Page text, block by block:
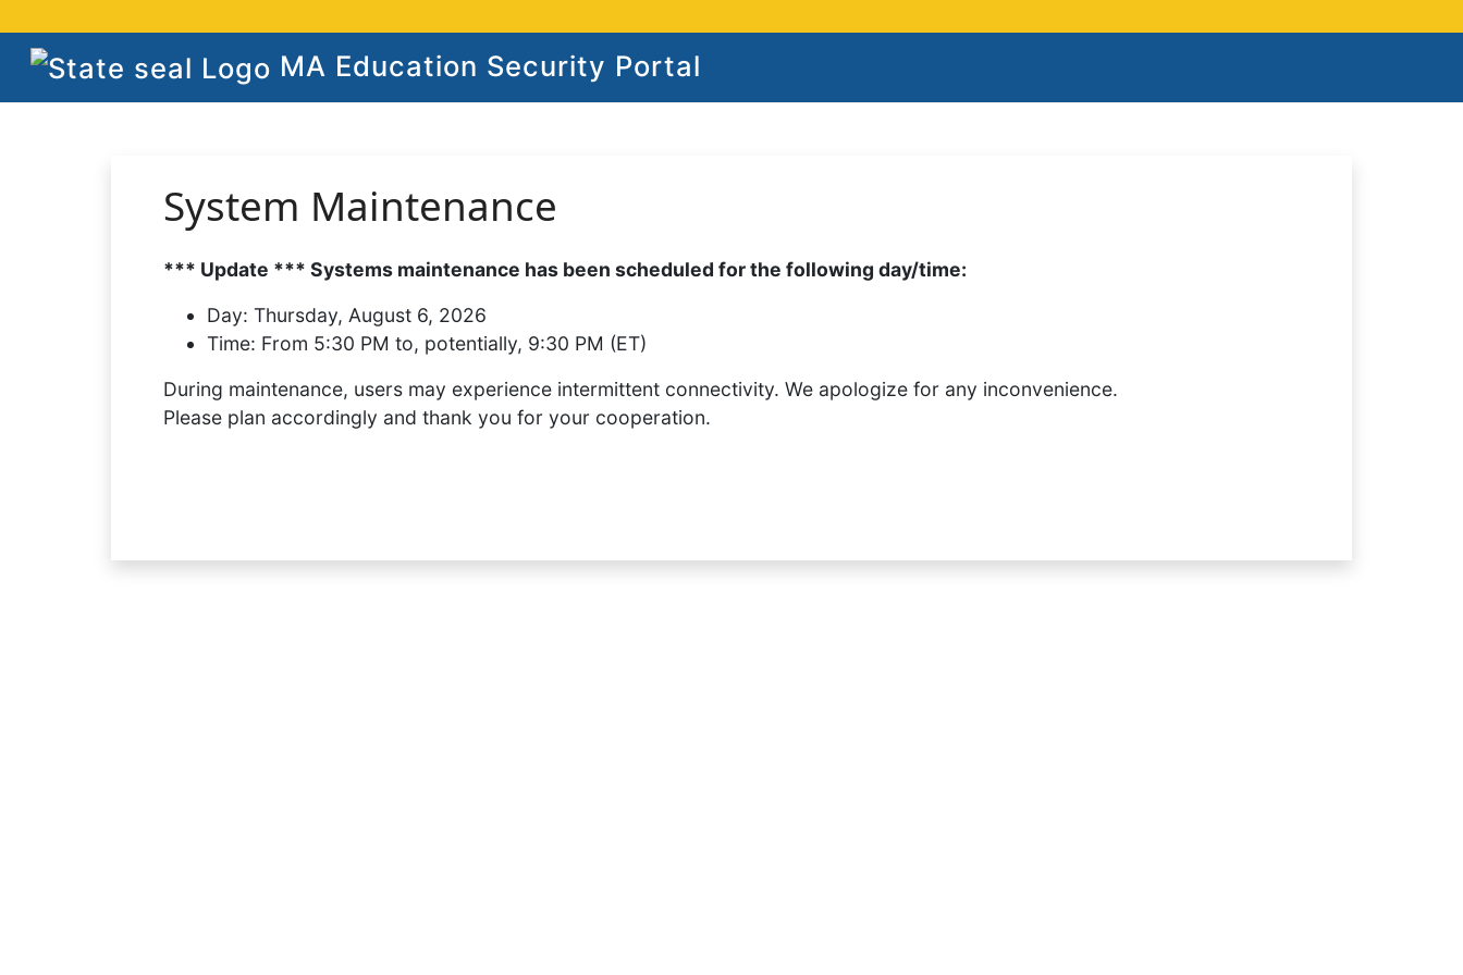
MA Education Security Portal
System Maintenance
*** Update *** Systems maintenance has been scheduled for the following day/time:
Day: Thursday, August 6, 2026
Time: From 5:30 PM to, potentially, 9:30 PM (ET)
During maintenance, users may experience intermittent connectivity. We apologize for any inconvenience.
Please plan accordingly and thank you for your cooperation.